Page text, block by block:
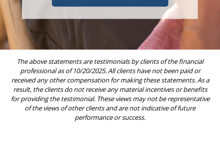
The above statements are testimonials by clients of the financial
professional as of 10/20/2025. All clients have not been paid or
received any other compensation for making these statements. As a
result, the clients do not receive any material incentives or benefits
for providing the testimonial. These views may not be representative
of the views of other clients and are not indicative of future
performance or success.